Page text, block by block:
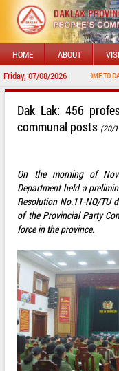
HOME ABOUT
Friday, 07/08/2026WELCOME TO DAKLAK
Dak Lak: 456
communal posts (20/
On the morning of
Department held a
Resolution No.11-NQ/TU
of the Provincial Party
force in the province.